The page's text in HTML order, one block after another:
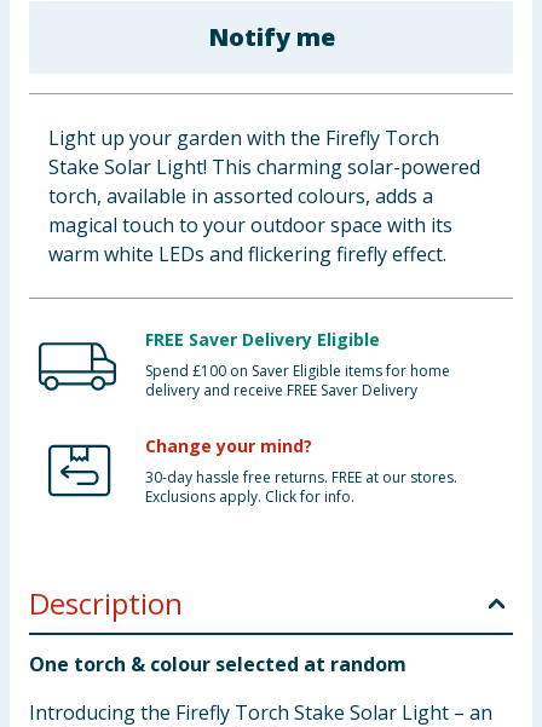
Clothing
Groceries
Bulk Buys
Notify me
Light up your garden with the Firefly Torch
Stake Solar Light! This charming solar-powered
torch, available in assorted colours, adds a
magical touch to your outdoor space with its
warm white LEDs and flickering firefly effect.
FREE Saver Delivery Eligible
Spend £100 on Saver Eligible items for home
delivery and receive FREE Saver Delivery
Change your mind?
30-day hassle free returns. FREE at our stores.
Exclusions apply. Click for info.
Description
One torch & colour selected at random
Introducing the Firefly Torch Stake Solar Light – an